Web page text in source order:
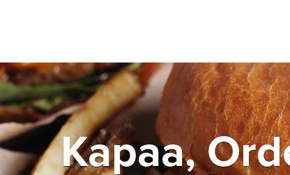
Kapaa,